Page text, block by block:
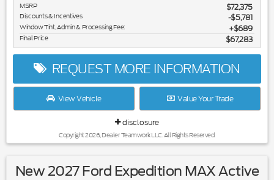
MSRP $72,375
Discounts & Incentives -$5,781
Window Tint, Admin & Processing Fee: $689
Final Price $67,283
REQUEST MORE INFORMATION
View Vehicle Value Your Trade
disclosure
Copyright 2026, Dealer Teamwork LLC. All Rights Reserved.
New 2027 Ford Expedition MAX Active